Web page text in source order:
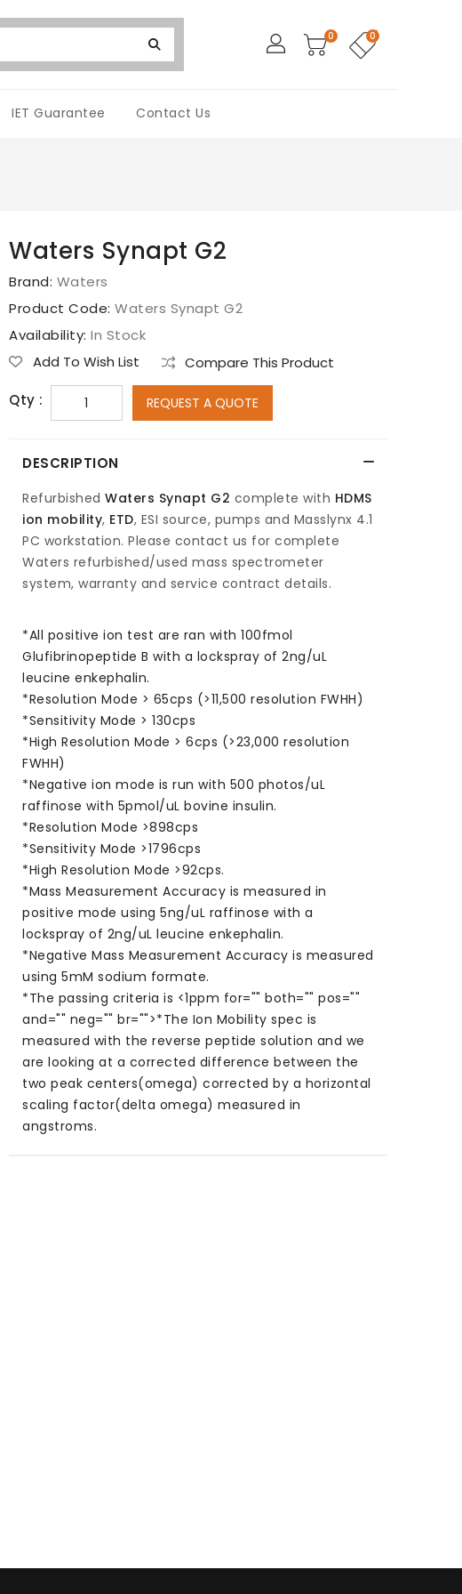
0 0
IET Guarantee Contact Us
Waters Synapt G2
Brand: Waters
Product Code: Waters Synapt G2
Availability: In Stock
Add To Wish List
Compare This Product
Qty :
REQUEST A QUOTE
DESCRIPTION
Refurbished Waters Synapt G2 complete with HDMS
ion mobility, ETD, ESI source, pumps and Masslynx 4.1
PC workstation. Please contact us for complete
Waters refurbished/used mass spectrometer
system, warranty and service contract details.
*All positive ion test are ran with 100fmol
Glufibrinopeptide B with a lockspray of 2ng/uL
leucine enkephalin.
*Resolution Mode > 65cps (>11,500 resolution FWHH)
*Sensitivity Mode > 130cps
*High Resolution Mode > 6cps (>23,000 resolution
FWHH)
*Negative ion mode is run with 500 photos/uL
raffinose with 5pmol/uL bovine insulin.
*Resolution Mode >898cps
*Sensitivity Mode >1796cps
*High Resolution Mode >92cps.
*Mass Measurement Accuracy is measured in
positive mode using 5ng/uL raffinose with a
lockspray of 2ng/uL leucine enkephalin.
*Negative Mass Measurement Accuracy is measured
using 5mM sodium formate.
*The passing criteria is <1ppm for="" both="" pos=""
and="" neg="" br="">*The Ion Mobility spec is
measured with the reverse peptide solution and we
are looking at a corrected difference between the
two peak centers(omega) corrected by a horizontal
scaling factor(delta omega) measured in
angstroms.